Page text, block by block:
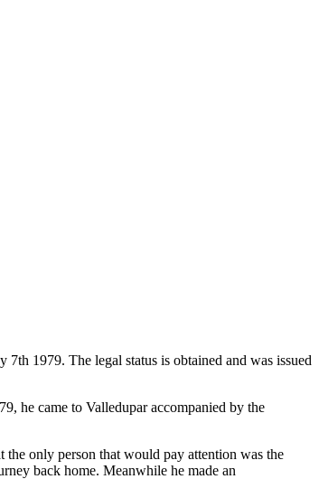
1979. The legal status is obtained and was issued
he came to Valledupar accompanied by the
the only person that would pay attention was the
back home. Meanwhile he made an